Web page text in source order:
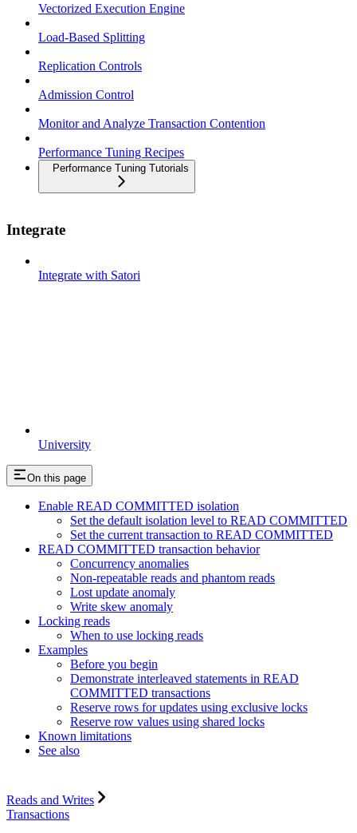
University
Vectorized Execution Engine
Load-Based Splitting
Replication Controls
Admission Control
Monitor and Analyze Transaction Contention
Performance Tuning Recipes
Performance Tuning Tutorials
Integrate
Integrate with Satori
On this page
Enable READ COMMITTED isolation
Set the default isolation level to READ COMMITTED
Set the current transaction to READ COMMITTED
READ COMMITTED transaction behavior
Concurrency anomalies
Non-repeatable reads and phantom reads
Lost update anomaly
Write skew anomaly
Locking reads
When to use locking reads
Examples
Before you begin
Demonstrate interleaved statements in READ
COMMITTED transactions
Reserve rows for updates using exclusive locks
Reserve row values using shared locks
Known limitations
See also
Reads and Writes
Transactions